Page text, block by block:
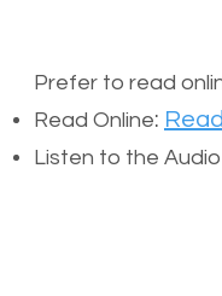
Prefer to read
Read Online:
Listen to the